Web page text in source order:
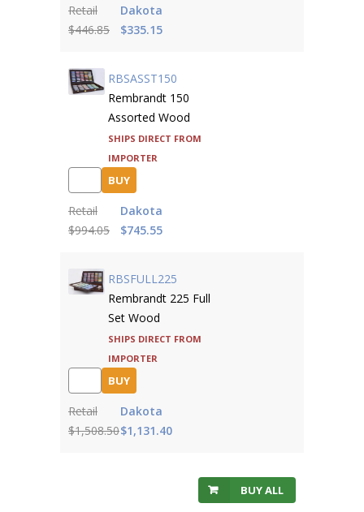
Retail
$446.85
Dakota
$335.15
RBSASST150
Rembrandt 150
Assorted Wood
Ships direct from
importer
BUY
Retail
$994.05
Dakota
$745.55
RBSFULL225
Rembrandt 225 Full
Set Wood
Ships direct from
importer
BUY
Retail
$1,508.50
Dakota
$1,131.40
BUY ALL